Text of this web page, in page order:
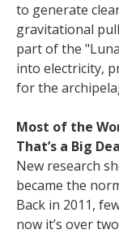
to generate
gravitational
part of the
into electricity,
for the
Most of the
That’s a Big
New research
became the
Back in 2011,
now it’s over